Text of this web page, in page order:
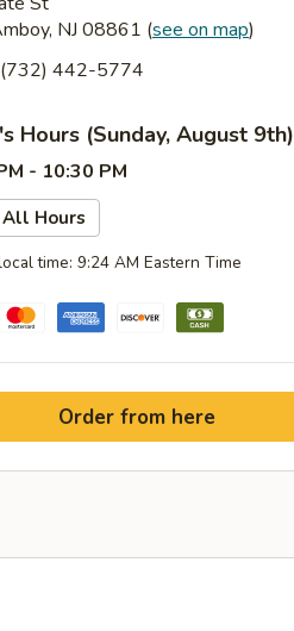
NJ 08861 (see on map)
(732) 442-5774
Hours (Sunday, August 9th)
- 10:30 PM
Hours
time: 9:24 AM Eastern Time
Order from here